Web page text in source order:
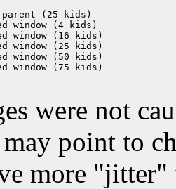
parent (25 kids)
window (4 kids)
window (16 kids)
window (25 kids)
window (50 kids)
window (75 kids)
were not
point to
more